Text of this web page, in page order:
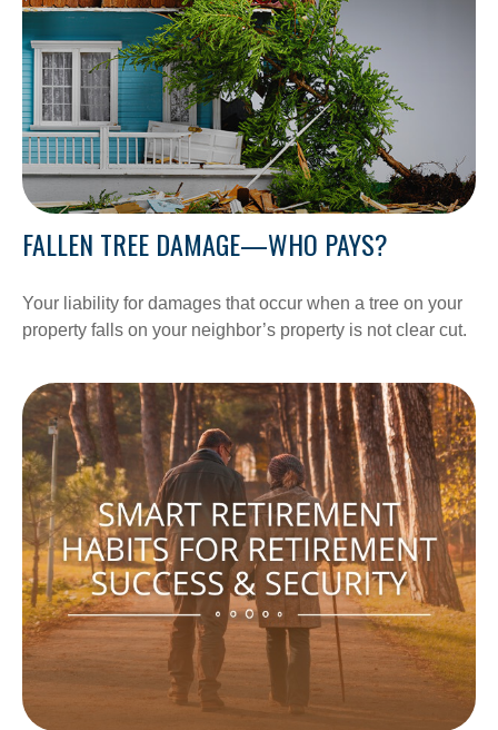
FALLEN TREE DAMAGE—WHO PAYS?
Your liability for damages that occur when a tree on your
property falls on your neighbor’s property is not clear cut.